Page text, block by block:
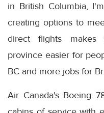
in British Columbia,
creating options to
direct flights makes
province easier for
BC and more jobs for
Air Canada's Boeing